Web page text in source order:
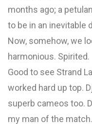
months ago; a
to be in an inevitable
Now, somehow, we
harmonious. Spirited.
Good to see Strand
worked hard up top.
superb cameos too.
my man of the match.